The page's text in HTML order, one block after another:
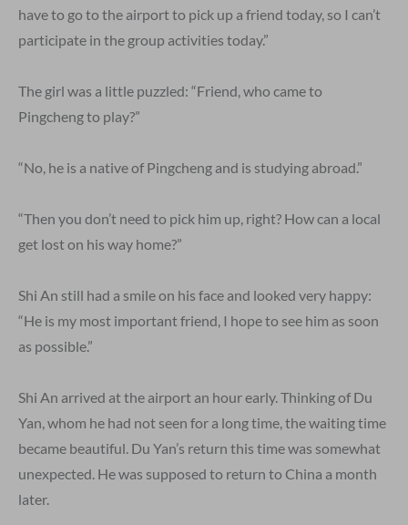
have to go to the airport to pick up a friend today, so I can’t
participate in the group activities today.”
The girl was a little puzzled: “Friend, who came to
Pingcheng to play?”
“No, he is a native of Pingcheng and is studying abroad.”
“Then you don’t need to pick him up, right? How can a local
get lost on his way home?”
Shi An still had a smile on his face and looked very happy:
“He is my most important friend, I hope to see him as soon
as possible.”
Shi An arrived at the airport an hour early. Thinking of Du
Yan, whom he had not seen for a long time, the waiting time
became beautiful. Du Yan’s return this time was somewhat
unexpected. He was supposed to return to China a month
later.